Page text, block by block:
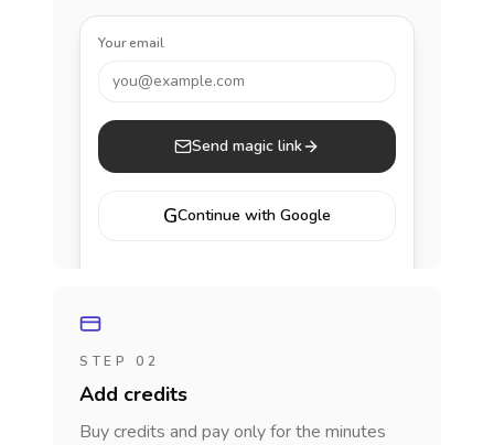
Your email
you@example.com
Send magic link
GContinue with Google
STEP 02
Add credits
Buy credits and pay only for the minutes